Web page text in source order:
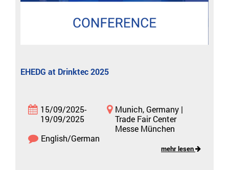
EHEDG at Drinktec 2025
15/09/2025-
19/09/2025
Munich, Germany |
Trade Fair Center
Messe München
English/German
mehr lesen